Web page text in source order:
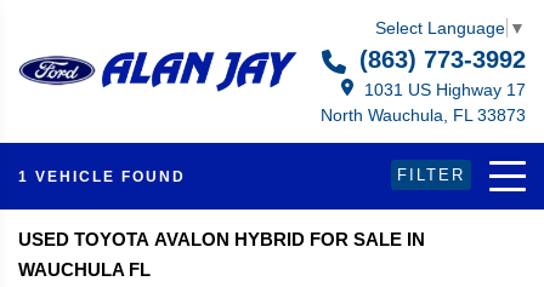
Select Language ▼
(863) 773-3992
1031 US Highway 17
North Wauchula, FL 33873
1 VEHICLE FOUND FILTER
USED TOYOTA AVALON HYBRID FOR SALE IN
WAUCHULA FL